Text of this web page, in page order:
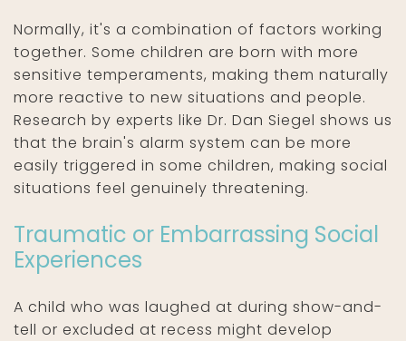
Normally, it's a combination of factors working
together. Some children are born with more
sensitive temperaments, making them naturally
more reactive to new situations and people.
Research by experts like Dr. Dan Siegel shows us
that the brain's alarm system can be more
easily triggered in some children, making social
situations feel genuinely threatening.
Traumatic or Embarrassing Social
Experiences
A child who was laughed at during show-and-
tell or excluded at recess might develop